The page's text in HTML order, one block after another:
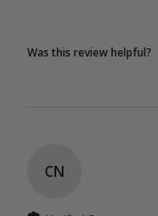
Was this review helpful?
CN